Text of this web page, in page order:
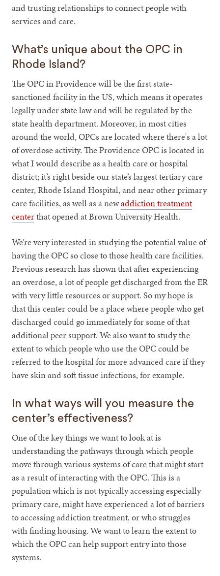
and trusting relationships to connect people with
services and care.
What’s unique about the OPC in
Rhode Island?
The OPC in Providence will be the first state-
sanctioned facility in the US, which means it operates
legally under state law and will be regulated by the
state health department. Moreover, in most cities
around the world, OPCs are located where there's a lot
of overdose activity. The Providence OPC is located in
what I would describe as a health care or hospital
district; it’s right beside our state’s largest tertiary care
center, Rhode Island Hospital, and near other primary
care facilities, as well as a newaddiction treatment
centerthat opened at Brown University Health.
We’re very interested in studying the potential value of
having the OPC so close to those health care facilities.
Previous research has shown that after experiencing
an overdose, a lot of people get discharged from the ER
with very little resources or support. So my hope is
that this center could be a place where people who get
discharged could go immediately for some of that
additional peer support. We also want to study the
extent to which people who use the OPC could be
referred to the hospital for more advanced care if they
have skin and soft tissue infections, for example.
In what ways will you measure the
center’s effectiveness?
One of the key things we want to look at is
understanding the pathways through which people
move through various systems of care that might start
as a result of interacting with the OPC. This is a
population which is not typically accessing especially
primary care, might have experienced a lot of barriers
to accessing addiction treatment, or who struggles
with finding housing. We want to learn the extent to
which the OPC can help support entry into those
systems.